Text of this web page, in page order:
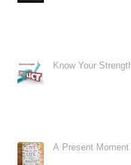
Know Your
A Present Moment